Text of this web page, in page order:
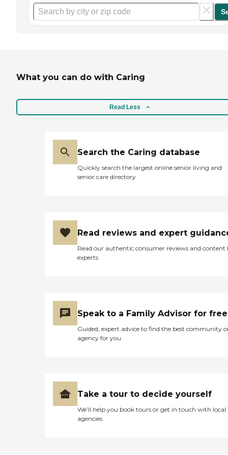
What you can do with Caring
Read Less
Search the Caring database
Quickly search the largest online senior living and
senior care directory
Read reviews and expert
Read our authentic consumer reviews and content
experts
Speak to a Family Advisor for free
Guided, expert advice to find the best community
agency for you
Take a tour to decide yourself
We’ll help you book tours or get in touch with local
agencies